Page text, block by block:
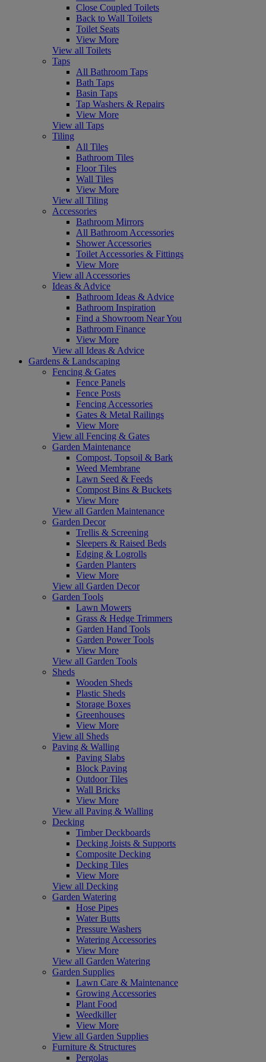
Close Coupled Toilets
Back to Wall Toilets
Toilet Seats
View More
View all Toilets
Taps
All Bathroom Taps
Bath Taps
Basin Taps
Tap Washers & Repairs
View More
View all Taps
Tiling
All Tiles
Bathroom Tiles
Floor Tiles
Wall Tiles
View More
View all Tiling
Accessories
Bathroom Mirrors
All Bathroom Accessories
Shower Accessories
Toilet Accessories & Fittings
View More
View all Accessories
Ideas & Advice
Bathroom Ideas & Advice
Bathroom Inspiration
Find a Showroom Near You
Bathroom Finance
View More
View all Ideas & Advice
Gardens & Landscaping
Fencing & Gates
Fence Panels
Fence Posts
Fencing Accessories
Gates & Metal Railings
View More
View all Fencing & Gates
Garden Maintenance
Compost, Topsoil & Bark
Weed Membrane
Lawn Seed & Feeds
Compost Bins & Buckets
View More
View all Garden Maintenance
Garden Decor
Trellis & Screening
Sleepers & Raised Beds
Edging & Logrolls
Garden Planters
View More
View all Garden Decor
Garden Tools
Lawn Mowers
Grass & Hedge Trimmers
Garden Hand Tools
Garden Power Tools
View More
View all Garden Tools
Sheds
Wooden Sheds
Plastic Sheds
Storage Boxes
Greenhouses
View More
View all Sheds
Paving & Walling
Paving Slabs
Block Paving
Outdoor Tiles
Wall Bricks
View More
View all Paving & Walling
Decking
Timber Deckboards
Decking Joists & Supports
Composite Decking
Decking Tiles
View More
View all Decking
Garden Watering
Hose Pipes
Water Butts
Pressure Washers
Watering Accessories
View More
View all Garden Watering
Garden Supplies
Lawn Care & Maintenance
Growing Accessories
Plant Food
Weedkiller
View More
View all Garden Supplies
Furniture & Structures
Pergolas